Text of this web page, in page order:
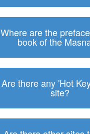
Where are the
book of the
Are there any 'Hot
site?